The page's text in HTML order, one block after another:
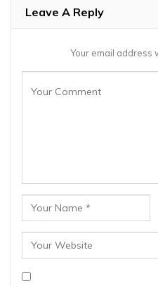
Leave A Reply
Your email address